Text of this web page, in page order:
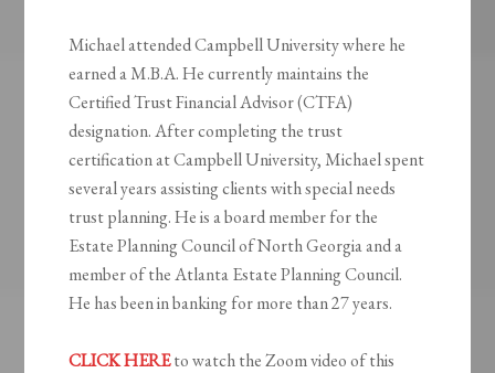
Michael attended Campbell University where he
earned a M.B.A. He currently maintains the
Certified Trust Financial Advisor (CTFA)
designation. After completing the trust
certification at Campbell University, Michael spent
several years assisting clients with special needs
trust planning. He is a board member for the
Estate Planning Council of North Georgia and a
member of the Atlanta Estate Planning Council.
He has been in banking for more than 27 years.
CLICK HEREto watch the Zoom video of this